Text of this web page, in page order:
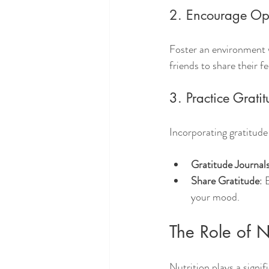
2. Encourage
Foster an
friends to share their
3. Practice
Incorporating
Gratitude
Share Gratitude:
your mood.
The Role of